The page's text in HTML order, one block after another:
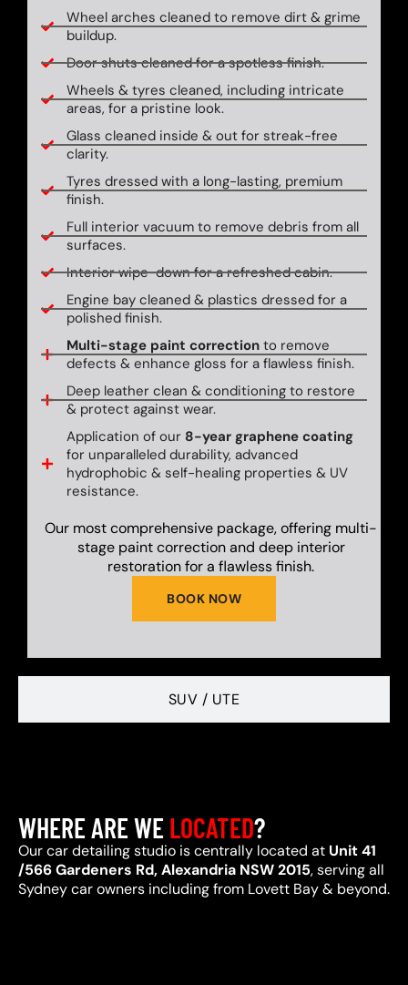
SUV / UTE
Wheel arches cleaned to remove dirt & grime
buildup.
Door shuts cleaned for a spotless finish.
Wheels & tyres cleaned, including intricate
areas, for a pristine look.
Glass cleaned inside & out for streak-free
clarity.
Tyres dressed with a long-lasting, premium
finish.
Full interior vacuum to remove debris from all
surfaces.
Interior wipe-down for a refreshed cabin.
Engine bay cleaned & plastics dressed for a
polished finish.
Multi-stage paint correctionto remove
defects & enhance gloss for a flawless finish.
Deep leather clean & conditioning to restore
& protect against wear.
Application of our 8-year graphene coating
for unparalleled durability, advanced
hydrophobic & self-healing properties & UV
resistance.
BOOK NOW
Our most comprehensive package, offering multi-
stage paint correction and deep interior
restoration for a flawless finish.
WHERE ARE WELOCATED?
Our car detailing studio is centrally located at Unit 41
/566 Gardeners Rd, Alexandria NSW 2015, serving all
Sydney car owners including from Lovett Bay & beyond.